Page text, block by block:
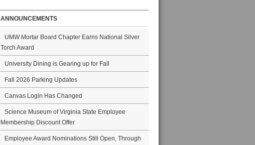
ANNOUNCEMENTS
UMW Mortar Board Chapter Earns National Silver
Torch Award
University Dining is Gearing up for Fall
Fall 2026 Parking Updates
Canvas Login Has Changed
Science Museum of Virginia State Employee
Membership Discount Offer
Employee Award Nominations Still Open, Through